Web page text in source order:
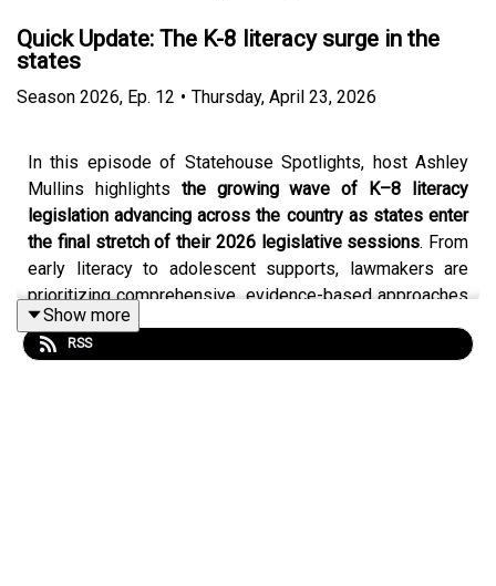
Quick Update: The K-8 literacy surge in the
states
Season 2026, Ep. 12 • Thursday, April 23, 2026
In this episode of Statehouse Spotlights, host Ashley
Mullins highlights the growing wave of K–8 literacy
legislation advancing across the country as states enter
the final stretch of their 2026 legislative sessions. From
early literacy to adolescent supports, lawmakers are
prioritizing comprehensive, evidence-based approaches
to ensure students become proficient readers.
Show more
RSS